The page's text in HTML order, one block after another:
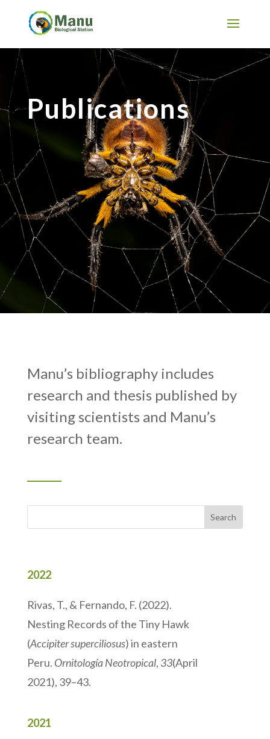
Publications
Manu’s bibliography includes
research and thesis published by
visiting scientists and Manu’s
research team.
2022
Rivas, T., & Fernando, F. (2022).
Nesting Records of the Tiny Hawk
(Accipiter superciliosus) in eastern
Peru. Ornitología Neotropical, 33(April
2021), 39–43.
2021